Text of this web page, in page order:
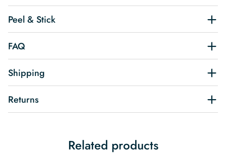
Peel & Stick
FAQ
Shipping
Returns
Related products